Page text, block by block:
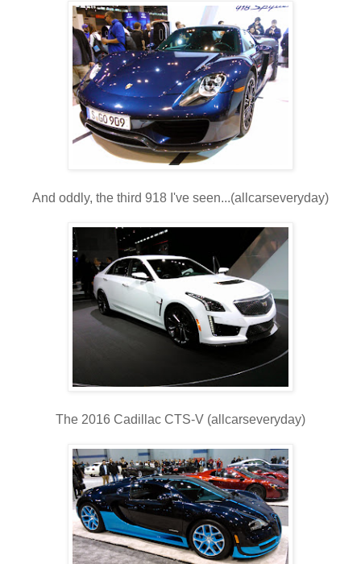
And oddly, the third 918 I've seen...(allcarseveryday)
The 2016 Cadillac CTS-V (allcarseveryday)